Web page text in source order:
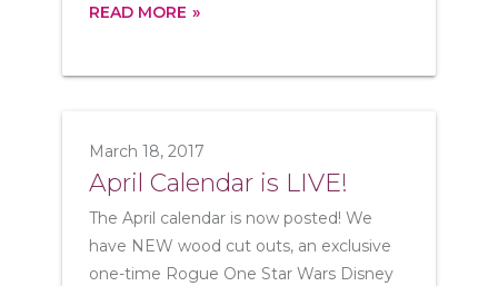
READ MORE
March 18, 2017
April Calendar is LIVE!
The April calendar is now posted! We
have NEW wood cut outs, an exclusive
one-time Rogue One Star Wars Disney